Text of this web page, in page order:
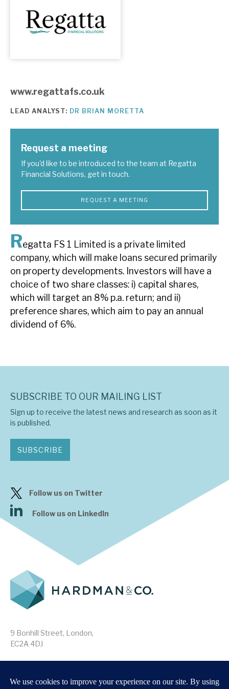
About Hardman & Co
News, podcasts & insights
Contact us
About Hardman & Co
Case studies
News, podcasts & insights
Regatta FS 1 Limited is a private limited
company, which will make loans secured primarily
on property developments. Investors will have a
choice of two share classes: i) capital shares,
which will target an 8% p.a. return; and ii)
preference shares, which aim to pay an annual
dividend of 6%.
www.regattafs.co.uk
LEAD ANALYST: DR BRIAN MORETTA
Request a meeting
If you'd like to be introduced to the team at Regatta
Financial Solutions, get in touch.
REQUEST A MEETING
9 Bonhill Street, London,
EC2A 4DJ
SUBSCRIBE TO OUR MAILING LIST
Sign up to receive the latest news and research as soon as it
is published.
SUBSCRIBE
Follow us on Twitter
Follow us on LinkedIn